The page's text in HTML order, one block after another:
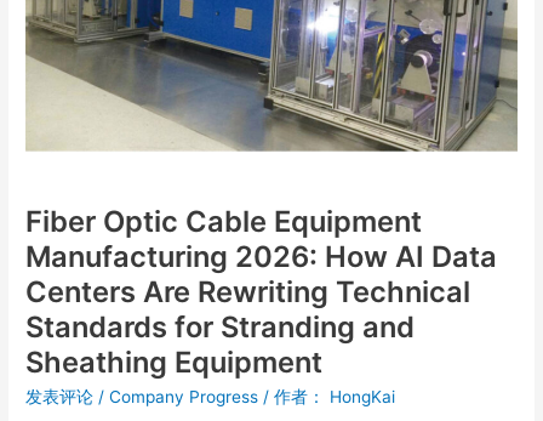
Fiber Optic Cable Equipment
Manufacturing 2026: How AI Data
Centers Are Rewriting Technical
Standards for Stranding and
Sheathing Equipment
发表评论 /Company Progress / 作者： HongKai
Data
Centers
Are
Rewriting
and
Sheathing